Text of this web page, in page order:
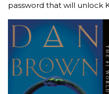
password that will unlock